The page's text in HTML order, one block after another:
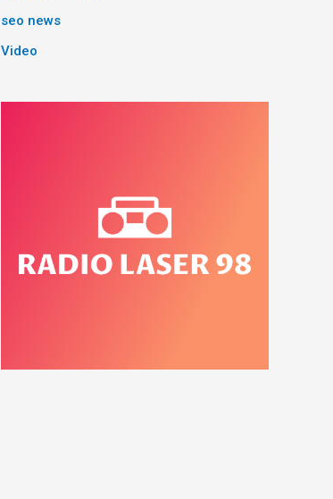
seo news
Video